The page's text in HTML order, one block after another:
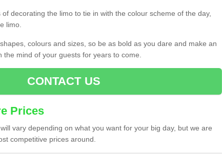
decorating the limo to tie in with the colour scheme of the day,
limo.
colours and sizes, so be as bold as you dare and make an
mind of your guests for years to come.
CONTACT US
Prices
vary depending on what you want for your big day, but we are
competitive prices around.